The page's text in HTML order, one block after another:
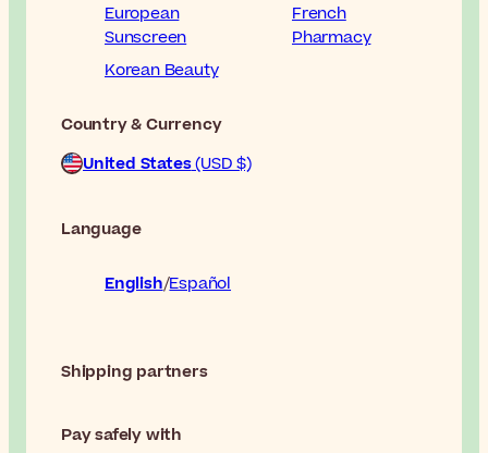
European
Sunscreen
French
Pharmacy
Korean Beauty
Country & Currency
United States(USD $)
Language
English Español
Shipping partners
Pay safely with